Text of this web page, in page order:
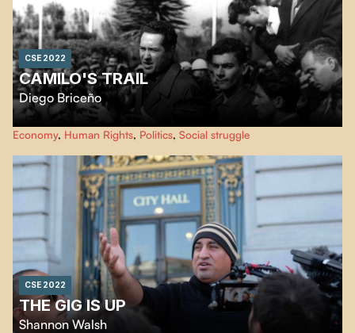
CSE 2022
CAMILO'S TRAIL
Diego Briceño
The director goes in search of fragments of memory of the man many call
the "guerrilla priest". Through these discoveries and the testimonies of those
who perpetuate his memory, we learn more about Camilo Torres, a pioneer
of liberation theology in Latin America.
Economy, Human Rights, Politics, Social struggle
CSE 2022
THE GIG IS UP
Shannon Walsh